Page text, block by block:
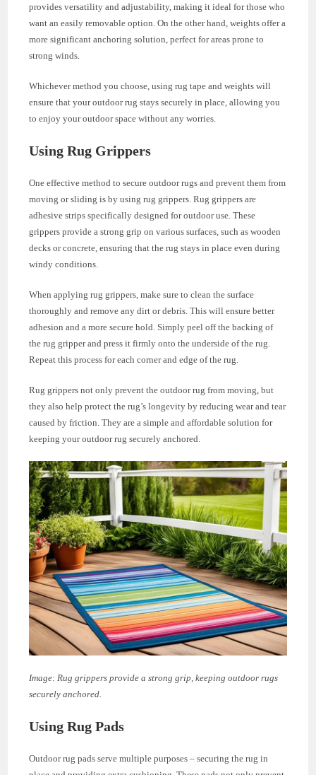
provides versatility and adjustability, making it ideal for those who
want an easily removable option. On the other hand, weights offer a
more significant anchoring solution, perfect for areas prone to
strong winds.
Whichever method you choose, using rug tape and weights will
ensure that your outdoor rug stays securely in place, allowing you
to enjoy your outdoor space without any worries.
Using Rug Grippers
One effective method to secure outdoor rugs and prevent them from
moving or sliding is by using rug grippers. Rug grippers are
adhesive strips specifically designed for outdoor use. These
grippers provide a strong grip on various surfaces, such as wooden
decks or concrete, ensuring that the rug stays in place even during
windy conditions.
When applying rug grippers, make sure to clean the surface
thoroughly and remove any dirt or debris. This will ensure better
adhesion and a more secure hold. Simply peel off the backing of
the rug gripper and press it firmly onto the underside of the rug.
Repeat this process for each corner and edge of the rug.
Rug grippers not only prevent the outdoor rug from moving, but
they also help protect the rug’s longevity by reducing wear and tear
caused by friction. They are a simple and affordable solution for
keeping your outdoor rug securely anchored.
Image: Rug grippers provide a strong grip, keeping outdoor rugs
securely anchored.
Using Rug Pads
Outdoor rug pads serve multiple purposes – securing the rug in